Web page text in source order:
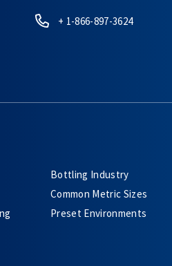
+ 1-866-897-3624
Bottling Industry
Common Metric Sizes
Preset Environments